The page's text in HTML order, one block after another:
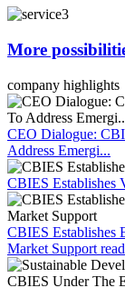
More
company highlights
CEO Dialogue:
Address Emergi...
CBIES Establishes
CBIES Establishes
Market Support